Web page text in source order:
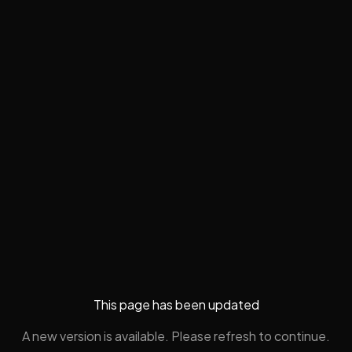
This page has been updated
A new version is available. Please refresh to continue.